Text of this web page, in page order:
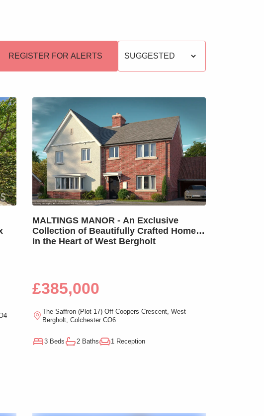
Us
REGISTER FOR ALERTS
MALTINGS MANOR - An Exclusive
Collection of Beautifully Crafted Homes
in the Heart of West Bergholt
£385,000
The Saffron (Plot 17) Off Coopers Crescent, West
Bergholt, Colchester CO6
3 Beds 2 Baths 1 Reception